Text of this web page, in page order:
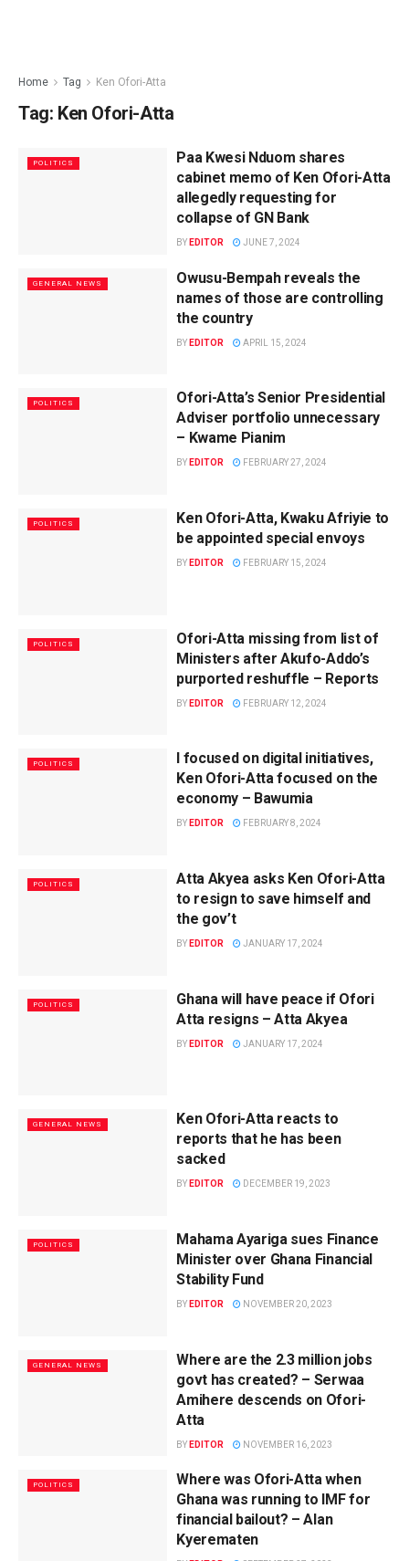
Home Tag Ken Ofori-Atta
Tag: Ken Ofori-Atta
POLITICS
Paa Kwesi Nduom shares
cabinet memo of Ken Ofori-Atta
allegedly requesting for
collapse of GN Bank
BY EDITOR JUNE 7, 2024
GENERAL NEWS
Owusu-Bempah reveals the
names of those are controlling
the country
BY EDITOR APRIL 15, 2024
POLITICS
Ofori-Atta’s Senior Presidential
Adviser portfolio unnecessary
– Kwame Pianim
BY EDITOR FEBRUARY 27, 2024
POLITICS
Ken Ofori-Atta, Kwaku Afriyie to
be appointed special envoys
BY EDITOR FEBRUARY 15, 2024
POLITICS
Ofori-Atta missing from list of
Ministers after Akufo-Addo’s
purported reshuffle – Reports
BY EDITOR FEBRUARY 12, 2024
POLITICS
I focused on digital initiatives,
Ken Ofori-Atta focused on the
economy – Bawumia
BY EDITOR FEBRUARY 8, 2024
POLITICS
Atta Akyea asks Ken Ofori-Atta
to resign to save himself and
the gov’t
BY EDITOR JANUARY 17, 2024
POLITICS
Ghana will have peace if Ofori
Atta resigns – Atta Akyea
BY EDITOR JANUARY 17, 2024
GENERAL NEWS
Ken Ofori-Atta reacts to
reports that he has been
sacked
BY EDITOR DECEMBER 19, 2023
POLITICS
Mahama Ayariga sues Finance
Minister over Ghana Financial
Stability Fund
BY EDITOR NOVEMBER 20, 2023
GENERAL NEWS
Where are the 2.3 million jobs
govt has created? – Serwaa
Amihere descends on Ofori-
Atta
BY EDITOR NOVEMBER 16, 2023
POLITICS
Where was Ofori-Atta when
Ghana was running to IMF for
financial bailout? – Alan
Kyerematen